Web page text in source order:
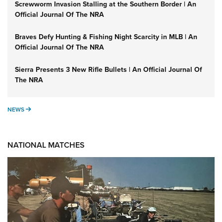
Screwworm Invasion Stalling at the Southern Border | An
Official Journal Of The NRA
Braves Defy Hunting & Fishing Night Scarcity in MLB | An
Official Journal Of The NRA
Sierra Presents 3 New Rifle Bullets | An Official Journal Of
The NRA
NEWS NEWS
NATIONAL MATCHES